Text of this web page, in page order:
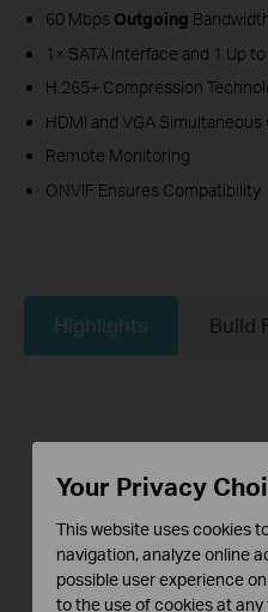
60 Mbps Outgoing
1× SATA Interface and 1 Up
H.265+ Compression
HDMI and VGA
Remote Monitoring
ONVIF Ensures Compatibility
Highlights Build
Your Privacy
This website uses cookies
navigation, analyze online
possible user experience
to the use of cookies at